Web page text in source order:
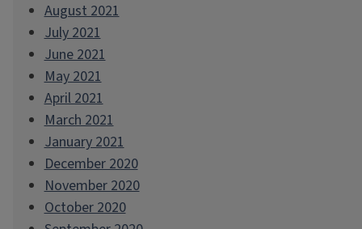
August 2021
July 2021
June 2021
May 2021
April 2021
March 2021
January 2021
December 2020
November 2020
October 2020